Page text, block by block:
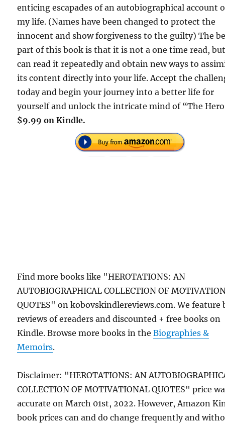
enticing escapades of an autobiographical account
my life. (Names have been changed to protect the
innocent and show forgiveness to the guilty) The
part of this book is that it is not a one time read,
can read it repeatedly and obtain new ways to
its content directly into your life. Accept the
today and begin your journey into a better life for
yourself and unlock the intricate mind of “The
$9.99 on Kindle.
Find more books like "HEROTATIONS: AN
AUTOBIOGRAPHICAL COLLECTION OF
QUOTES" on kobovskindlereviews.com. We feature
reviews of ereaders and discounted + free books on
Kindle. Browse more books in theBiographies &
Memoirs.
Disclaimer: "HEROTATIONS: AN
COLLECTION OF MOTIVATIONAL QUOTES" price
accurate on March 01st, 2022. However, Amazon
book prices can and do change frequently and